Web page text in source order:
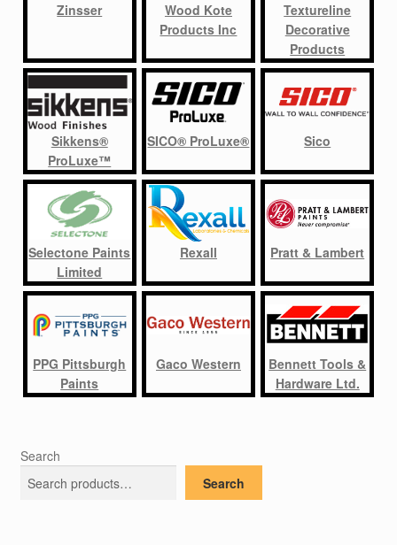
Zinsser
Wood Kote
Products Inc
Textureline
Decorative
Products
Sikkens®
ProLuxe™
SICO® ProLuxe® Sico
Selectone Paints
Limited
Rexall Pratt & Lambert
PPG Pittsburgh
Paints
Gaco Western
Bennett Tools &
Hardware Ltd.
Search
Search